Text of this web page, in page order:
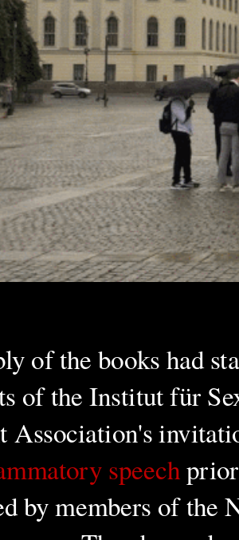
of the books had
of the Institut für
Association's
speech
by members of the